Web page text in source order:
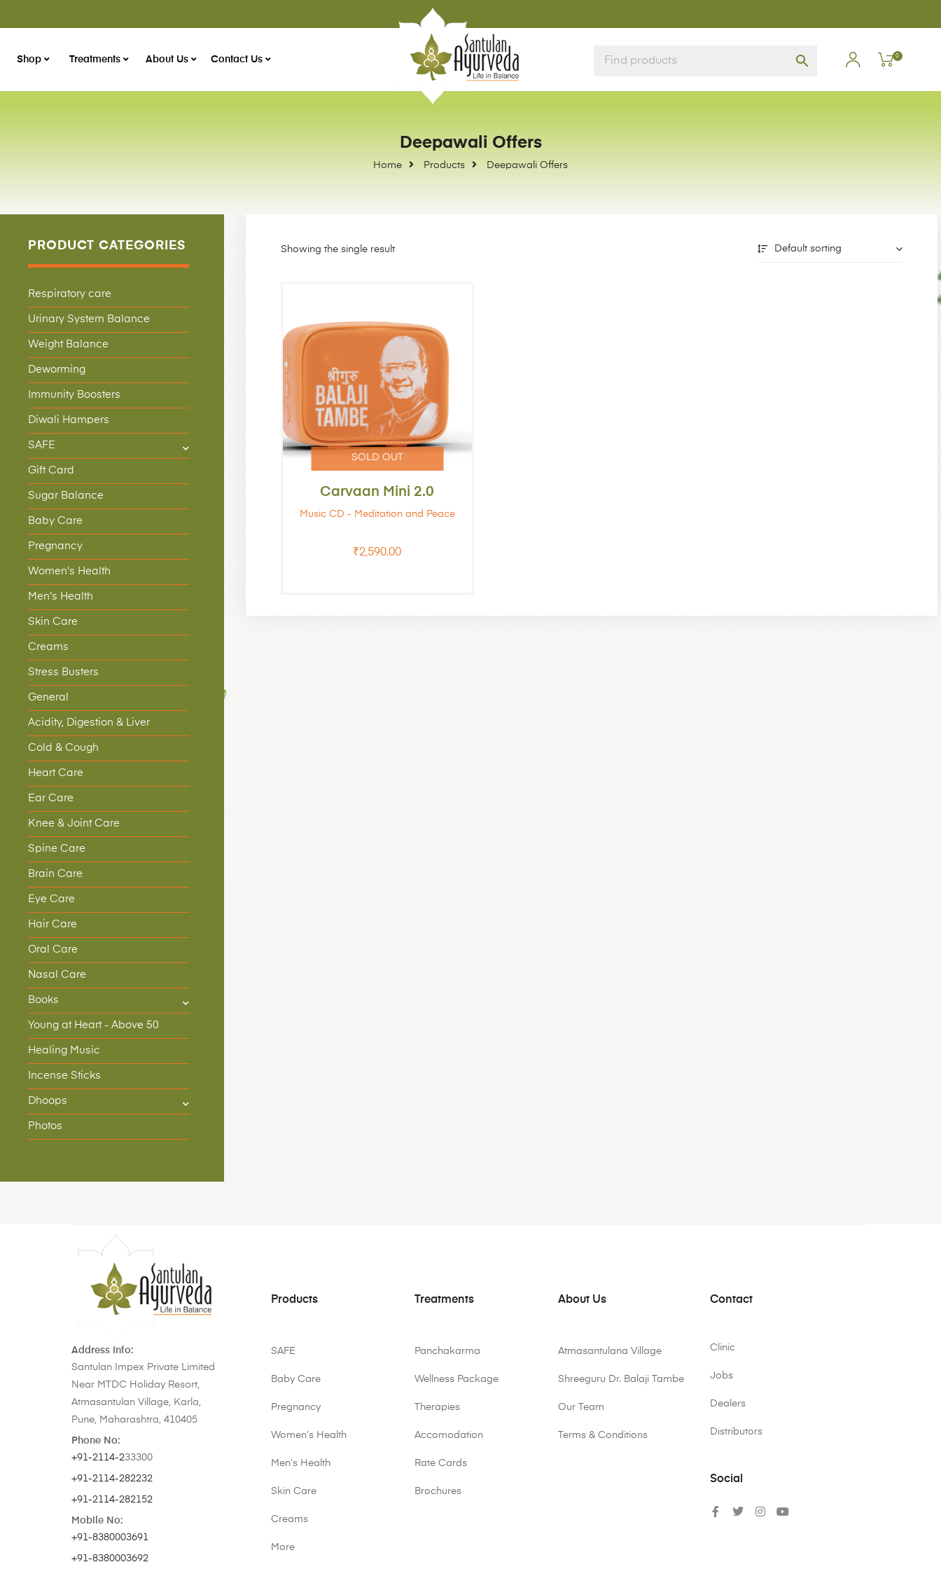
Shop Treatments About Us Contact Us 0
Home Products Deepawali Offers
Deepawali Offers
Showing the single result Default sorting
Carvaan Mini 2.0
₹2,590.00
Music CD - Meditation and Peace
PRODUCT CATEGORIES
Respiratory care
Urinary System Balance
Weight Balance
Deworming
Immunity Boosters
Diwali Hampers
SAFE
Gift Card
Sugar Balance
Baby Care
Pregnancy
Women's Health
Men's Health
Skin Care
Creams
Stress Busters
General
Acidity, Digestion & Liver
Cold & Cough
Heart Care
Ear Care
Knee & Joint Care
Spine Care
Brain Care
Eye Care
Hair Care
Oral Care
Nasal Care
Books
Young at Heart - Above 50
Healing Music
Incense Sticks
Dhoops
Photos
Address Info:
Santulan Impex Private Limited
Near MTDC Holiday Resort,
Atmasantulan Village, Karla,
Pune, Maharashtra, 410405
Phone No:
+91-2114-233300
+91-2114-282232
+91-2114-282152
Mobile No:
+91-8380003691
+91-8380003692
Products
SAFE
Baby Care
Pregnancy
Women’s Health
Men’s Health
Skin Care
Creams
More
Treatments
Panchakarma
Wellness Package
Therapies
Accomodation
Rate Cards
Brochures
About Us
Atmasantulana Village
Shreeguru Dr. Balaji Tambe
Our Team
Terms & Conditions
Contact
Clinic
Jobs
Dealers
Distributors
Social